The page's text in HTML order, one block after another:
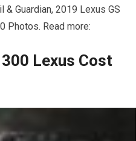
Guardian, 2019 Lexus GS
Photos. Read more:
Lexus Cost